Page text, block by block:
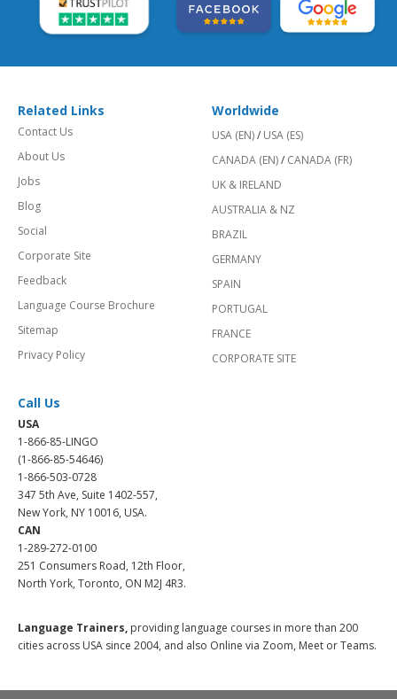
Related Links
Contact Us
About Us
Jobs
Blog
Social
Corporate Site
Feedback
Language Course Brochure
Sitemap
Privacy Policy
Worldwide
USA (EN)/ USA (ES)
CANADA (EN)/ CANADA (FR)
UK & IRELAND
AUSTRALIA & NZ
BRAZIL
GERMANY
SPAIN
PORTUGAL
FRANCE
CORPORATE SITE
Call Us
USA
1-866-85-LINGO
(1-866-85-54646)
1-866-503-0728
347 5th Ave, Suite 1402-557,
New York, NY 10016, USA.
CAN
1-289-272-0100
251 Consumers Road, 12th Floor,
North York, Toronto, ON M2J 4R3.
Language Trainers, providing language courses in more than 200
cities across USA since 2004, and also Online via Zoom, Meet or Teams.